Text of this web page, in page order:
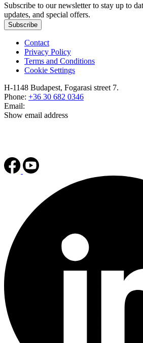
Subscribe to our newsletter to stay up to
updates, and special offers.
Subscribe
Contact
Privacy Policy
Terms and Conditions
Cookie Settings
H-1148 Budapest, Fogarasi street 7.
Phone: +36 30 682 0346
Email:
Show email address